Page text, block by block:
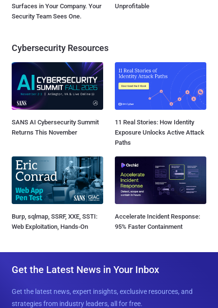
Surfaces in Your Company. Your
Security Team Sees One.
Unprofitable
Cybersecurity Resources
SANS AI Cybersecurity Summit
Returns This November
11 Real Stories: How Identity
Exposure Unlocks Active Attack
Paths
Burp, sqlmap, SSRF, XXE, SSTI:
Web Exploitation, Hands-On
Accelerate Incident Response:
95% Faster Containment
Get the Latest News in Your Inbox
Get the latest news, expert insights, exclusive resources, and
strategies from industry leaders, all for free.